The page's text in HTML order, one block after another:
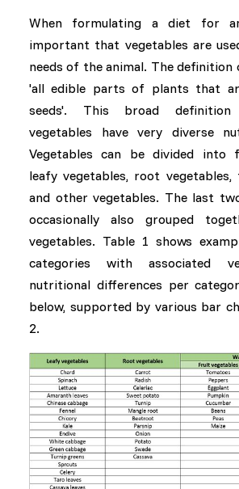
When formulating a diet for
important that vegetables are
needs of the animal. The definition
'all edible parts of plants that
seeds'. This broad
vegetables have very diverse
Vegetables can be divided into
leafy vegetables, root
and other vegetables. The last
occasionally also grouped
vegetables. Table 1 shows
categories with associated
nutritional differences per
below, supported by various bar
2.